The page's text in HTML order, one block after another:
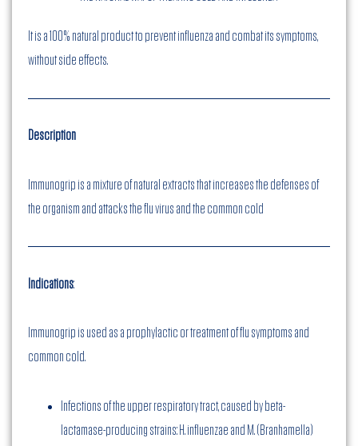
It is a 100% natural product to prevent influenza and combat its symptoms,
without side effects.
Description
Immunogrip is a mixture of natural extracts that increases the defenses of
the organism and attacks the flu virus and the common cold
Indications:
Immunogrip is used as a prophylactic or treatment of flu symptoms and
common cold.
Infections of the upper respiratory tract, caused by beta-
lactamase-producing strains: H. influenzae and M. (Branhamella)